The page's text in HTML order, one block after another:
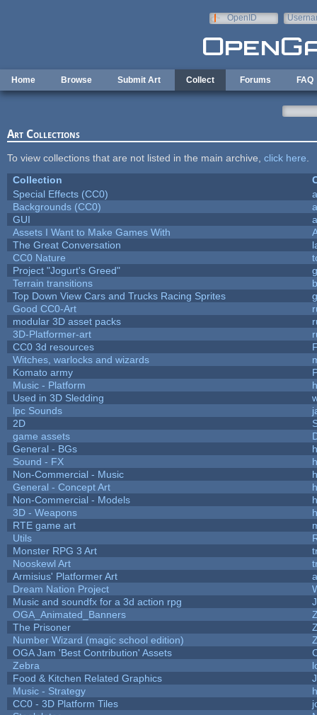
OpenID
Home Browse Submit Art Collect Forums FAQ
Art Collections
To view collections that are not listed in the main archive, click here
Collection
Special Effects (CC0)
Backgrounds (CC0)
GUI
Assets I Want to Make Games With
The Great Conversation
CC0 Nature
Project "Jogurt's Greed"
Terrain transitions
Top Down View Cars and Trucks Racing Sprites
Good CC0-Art
modular 3D asset packs
3D-Platformer-art
CC0 3d resources
Witches, warlocks and wizards
Komato army
Music - Platform
Used in 3D Sledding
lpc Sounds
2D
game assets
General - BGs
Sound - FX
Non-Commercial - Music
General - Concept Art
Non-Commercial - Models
3D - Weapons
RTE game art
Utils
Monster RPG 3 Art
Nooskewl Art
Armisius' Platformer Art
Dream Nation Project
Music and soundfx for a 3d action rpg
OGA_Animated_Banners
The Prisoner
Number Wizard (magic school edition)
OGA Jam 'Best Contribution' Assets
Zebra
Food & Kitchen Related Graphics
Music - Strategy
CC0 - 3D Platform Tiles